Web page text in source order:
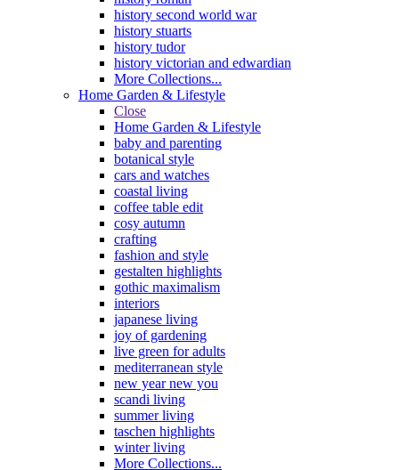
history second world war
history stuarts
history tudor
history victorian and edwardian
More Collections...
Home Garden & Lifestyle
Close
Home Garden & Lifestyle
baby and parenting
botanical style
cars and watches
coastal living
coffee table edit
cosy autumn
crafting
fashion and style
gestalten highlights
gothic maximalism
interiors
japanese living
joy of gardening
live green for adults
mediterranean style
new year new you
scandi living
summer living
taschen highlights
winter living
More Collections...